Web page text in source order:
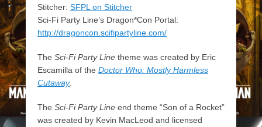
Stitcher: SFPL on Stitcher
Sci-Fi Party Line’s Dragon*Con Portal:
http://dragoncon.scifipartyline.com/
The Sci-Fi Party Line theme was created by Eric
Escamilla of the Doctor Who: Mostly Harmless
Cutaway.
The Sci-Fi Party Line end theme “Son of a Rocket”
was created by Kevin MacLeod and licensed